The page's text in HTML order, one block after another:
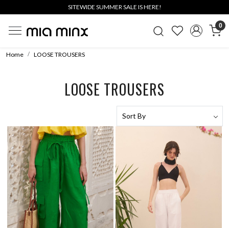
SITEWIDE SUMMER SALE IS HERE!
0
Home LOOSE TROUSERS
LOOSE TROUSERS
Loading... Loading...